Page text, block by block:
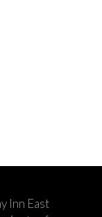
Inn East